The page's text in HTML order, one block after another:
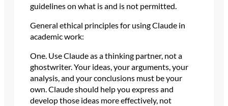
guidelines on what is and is not permitted.
General ethical principles for using Claude in
academic work:
One. Use Claude as a thinking partner, not a
ghostwriter. Your ideas, your arguments, your
analysis, and your conclusions must be your
own. Claude should help you express and
develop those ideas more effectively, not